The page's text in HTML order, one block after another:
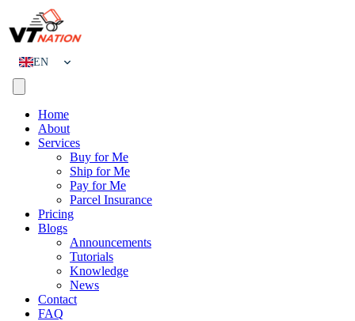
EN
Home
About
Services
Buy for Me
Ship for Me
Pay for Me
Parcel Insurance
Pricing
Blogs
Announcements
Tutorials
Knowledge
News
Contact
FAQ